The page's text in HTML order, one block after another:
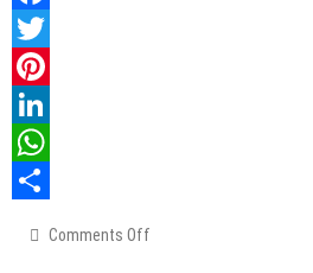
Facebook
Twitter
Pinterest
LinkedIn
WhatsApp
Comments Off